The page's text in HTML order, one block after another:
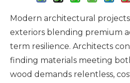
Modern architectural
exteriors blending premium
term resilience. Architects
finding materials meeting
wood demands relentless,